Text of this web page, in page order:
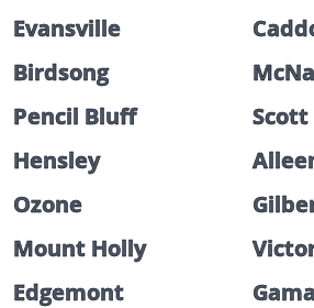
Evansville
Birdsong
Pencil Bluff
Scott
Hensley
Ozone
Mount Holly
Edgemont